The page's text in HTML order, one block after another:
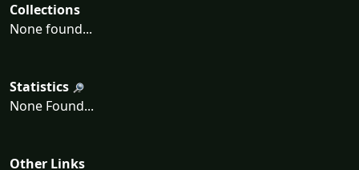
Collections
None found...
Statistics
None Found...
Other Links